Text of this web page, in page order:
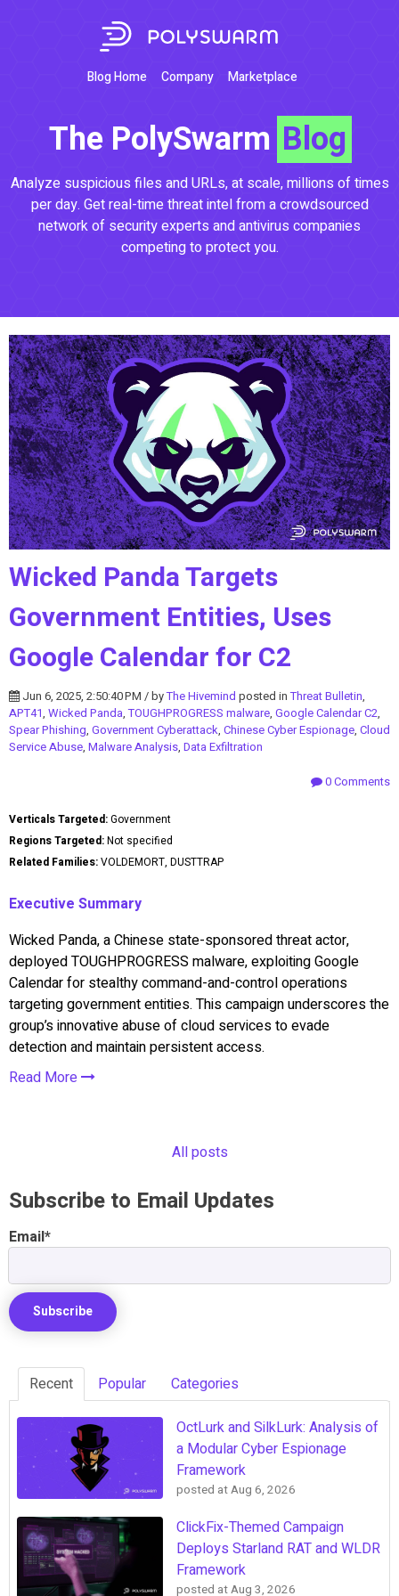
Blog Home Company Marketplace
The PolySwarm Blog
Analyze suspicious files and URLs, at scale, millions of times
per day. Get real-time threat intel from a crowdsourced
network of security experts and antivirus companies
competing to protect you.
Wicked Panda Targets
Government Entities, Uses
Google Calendar for C2
Jun 6, 2025, 2:50:40 PM / byThe Hivemind posted inThreat Bulletin,
APT41, Wicked Panda,TOUGHPROGRESS malware, Google Calendar C2,
Spear Phishing, Government Cyberattack, Chinese Cyber Espionage, Cloud
Service Abuse, Malware Analysis, Data Exfiltration
0 Comments
Verticals Targeted:Government
Regions Targeted:Not specified
Related Families:VOLDEMORT, DUSTTRAP
Executive Summary
Wicked Panda, a Chinese state-sponsored threat actor,
deployed TOUGHPROGRESS malware, exploiting Google
Calendar for stealthy command-and-control operations
targeting government entities. This campaign underscores the
group’s innovative abuse of cloud services to evade
detection and maintain persistent access.
Read More
All posts
Subscribe to Email Updates
Email*
Recent Popular Categories
OctLurk and SilkLurk: Analysis of
a Modular Cyber Espionage
Framework
posted atAug 6, 2026
ClickFix-Themed Campaign
Deploys Starland RAT and WLDR
Framework
posted atAug 3, 2026